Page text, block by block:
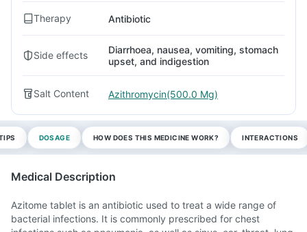
Therapy Antibiotic
Side effects
Diarrhoea, nausea, vomiting, stomach
upset, and indigestion
Salt Content Azithromycin(500.0 Mg)
DOSAGE HOW DOES THIS MEDICINE WORK? INTERACTIONS
Medical Description
Azitome tablet is an antibiotic used to treat a wide range of
bacterial infections. It is commonly prescribed for chest